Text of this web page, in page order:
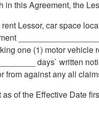
this Agreement, the
Lessor, car space
one (1) motor
days` written
against any all
of the Effective Date